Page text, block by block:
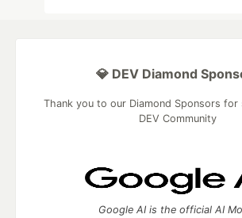
💎 DEV Diamond
Thank you to our Diamond Sponsors
DEV Community
Google AI is the official AI